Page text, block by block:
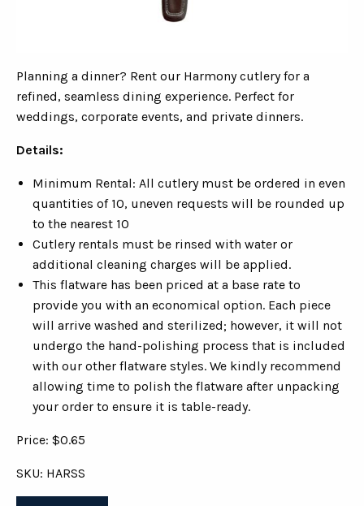
Planning a dinner? Rent our Harmony cutlery for a
refined, seamless dining experience. Perfect for
weddings, corporate events, and private dinners.
Details:
Minimum Rental: All cutlery must be ordered in even
quantities of 10, uneven requests will be rounded up
to the nearest 10
Cutlery rentals must be rinsed with water or
additional cleaning charges will be applied.
This flatware has been priced at a base rate to
provide you with an economical option. Each piece
will arrive washed and sterilized; however, it will not
undergo the hand-polishing process that is included
with our other flatware styles. We kindly recommend
allowing time to polish the flatware after unpacking
your order to ensure it is table-ready.
Price: $0.65
SKU: HARSS